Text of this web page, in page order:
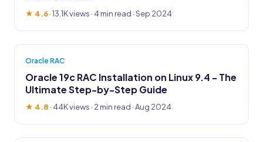
★ 4.6·13.1K views · 4 min read · Sep 2024
Oracle RAC
Oracle 19c RAC Installation on Linux 9.4 - The
Ultimate Step-by-Step Guide
★ 4.8 · 44K views · 2 min read · Aug 2024